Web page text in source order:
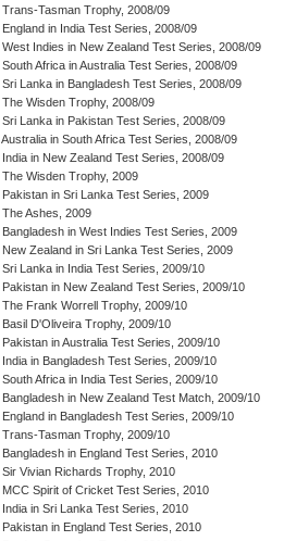
Trans-Tasman Trophy, 2008/09
England in India Test Series, 2008/09
West Indies in New Zealand Test Series, 2008/09
South Africa in Australia Test Series, 2008/09
Sri Lanka in Bangladesh Test Series, 2008/09
The Wisden Trophy, 2008/09
Sri Lanka in Pakistan Test Series, 2008/09
Australia in South Africa Test Series, 2008/09
India in New Zealand Test Series, 2008/09
The Wisden Trophy, 2009
Pakistan in Sri Lanka Test Series, 2009
The Ashes, 2009
Bangladesh in West Indies Test Series, 2009
New Zealand in Sri Lanka Test Series, 2009
Sri Lanka in India Test Series, 2009/10
Pakistan in New Zealand Test Series, 2009/10
The Frank Worrell Trophy, 2009/10
Basil D'Oliveira Trophy, 2009/10
Pakistan in Australia Test Series, 2009/10
India in Bangladesh Test Series, 2009/10
South Africa in India Test Series, 2009/10
Bangladesh in New Zealand Test Match, 2009/10
England in Bangladesh Test Series, 2009/10
Trans-Tasman Trophy, 2009/10
Bangladesh in England Test Series, 2010
Sir Vivian Richards Trophy, 2010
MCC Spirit of Cricket Test Series, 2010
India in Sri Lanka Test Series, 2010
Pakistan in England Test Series, 2010